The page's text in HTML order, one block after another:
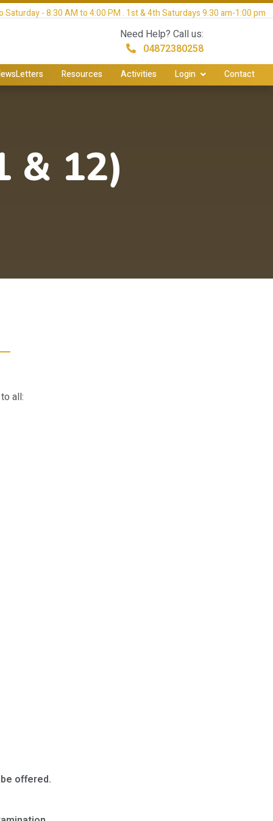
Saturday - 8:30 AM to 4:00 PM . 1st & 4th Saturdays 9:30 am-1:00 pm
Need Help? Call us:
04872380258
Resources Activities Login Contact
& 12)
all:
offered.